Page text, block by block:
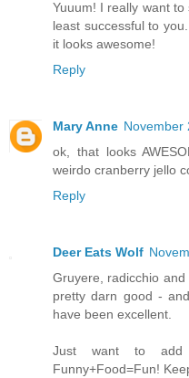
Yuuum! I really want
least successful to
it looks awesome!
Reply
Mary Anne November
ok, that looks
weirdo cranberry jello
Reply
Deer Eats Wolf
Gruyere, radicchio
pretty darn good -
have been excellent.
Just want to add
Funny+Food=Fun!